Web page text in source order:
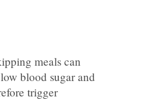
meals can
blood sugar and
trigger